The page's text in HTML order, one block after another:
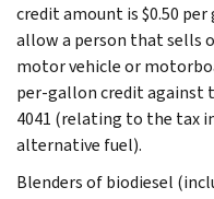
credit amount is $0.50 per
allow a person that sells
motor vehicle or
per-gallon credit against
4041 (relating to the tax
alternative fuel).
Blenders of biodiesel